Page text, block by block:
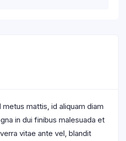
mattis, id aliquam diam
in dui finibus malesuada et
vitae ante vel, blandit